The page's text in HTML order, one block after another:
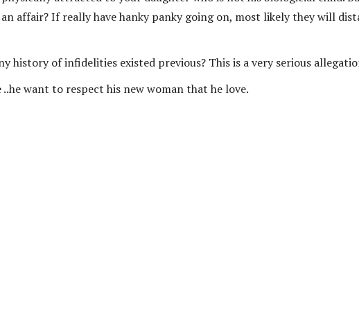
affair? If really have hanky panky going on, most likely they will
history of infidelities existed previous? This is a very serious
want to respect his new woman that he love.